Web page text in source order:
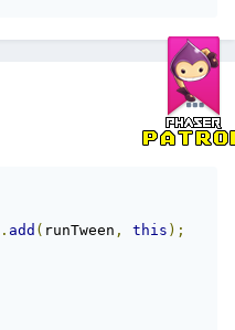
. add ( runTween , this );